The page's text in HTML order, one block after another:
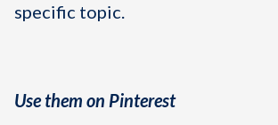
specific topic.
Use them on Pinterest